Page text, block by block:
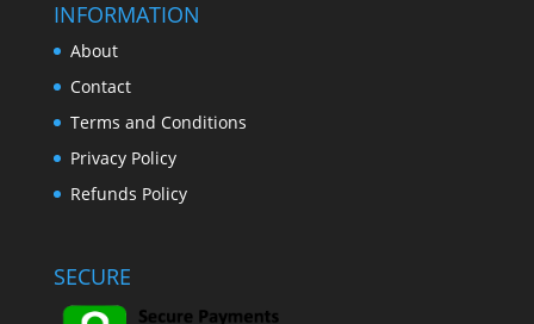
INFORMATION
About
Contact
Terms and Conditions
Privacy Policy
Refunds Policy
SECURE